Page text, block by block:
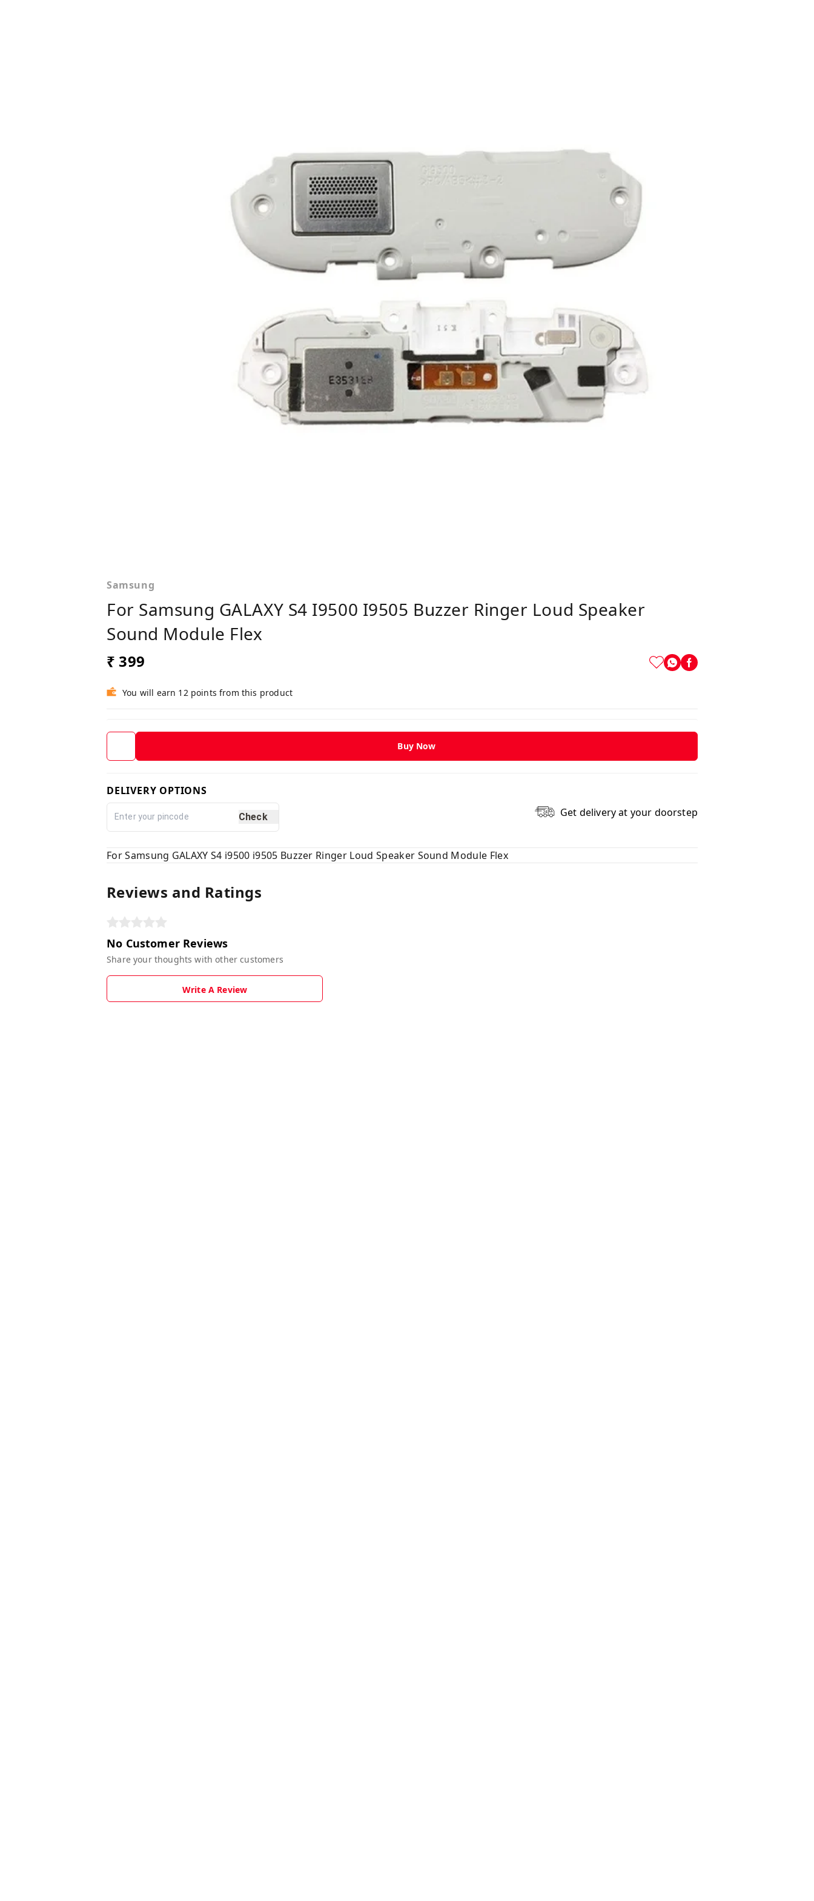
Samsung
For Samsung GALAXY S4 I9500 I9505 Buzzer Ringer Loud Speaker
Sound Module Flex
₹ 399
You will earn 12 points from this product
Buy Now
DELIVERY OPTIONS
Check Get delivery at your doorstep
For Samsung GALAXY S4 i9500 i9505 Buzzer Ringer Loud Speaker Sound Module Flex
Reviews and Ratings
No Customer Reviews
Share your thoughts with other customers
Write A Review